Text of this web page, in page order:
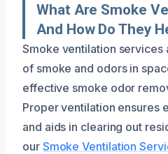
What Are Smoke
And How Do They
Smoke ventilation services
of smoke and odors in
effective smoke odor
Proper ventilation ensures
and aids in clearing out
our Smoke Ventilation